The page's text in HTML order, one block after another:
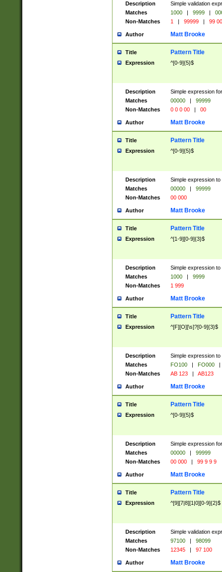
Description
Simple validation
Matches
1000 | 9999 |
Non-Matches
1 | 99999 | 99
Author Matt Brooke
Title Pattern Title
Expression ^[0-9]{5}$
Description
Simple expression
Matches
00000 |
99999
Non-Matches
0 0 0 00 | 00
Author Matt Brooke
Title Pattern Title
Expression ^[0-9]{5}$
Description
Simple expression
Matches
00000 |
99999
Non-Matches
00 000
Author Matt Brooke
Title Pattern Title
Expression ^[1-9][0-9]{3}$
Description
Simple expression
Matches
1000 |
9999
Non-Matches
1 999
Author Matt Brooke
Title Pattern Title
Expression ^[F][O][\s]?[0-9]{3}$
Description
Simple expression
Matches
FO100 | FO000
|
Non-Matches
AB 123 | AB123
Author Matt Brooke
Title Pattern Title
Expression ^[0-9]{5}$
Description
Simple expression
Matches
00000 |
99999
Non-Matches
00 000 | 99 9 9 9
Author Matt Brooke
Title Pattern Title
Expression ^[9][7|8][1|0][0-9]{2}$
Description
Simple validation
Matches
97100 |
98099
Non-Matches
12345 | 97 100
Author Matt Brooke